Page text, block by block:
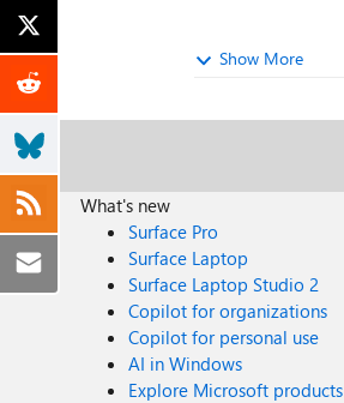
Show More
What's new
Surface Pro
Surface Laptop
Surface Laptop Studio 2
Copilot for organizations
Copilot for personal use
AI in Windows
Explore Microsoft products